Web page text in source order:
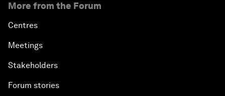
More from the Forum
Centres
Meetings
Stakeholders
Forum stories